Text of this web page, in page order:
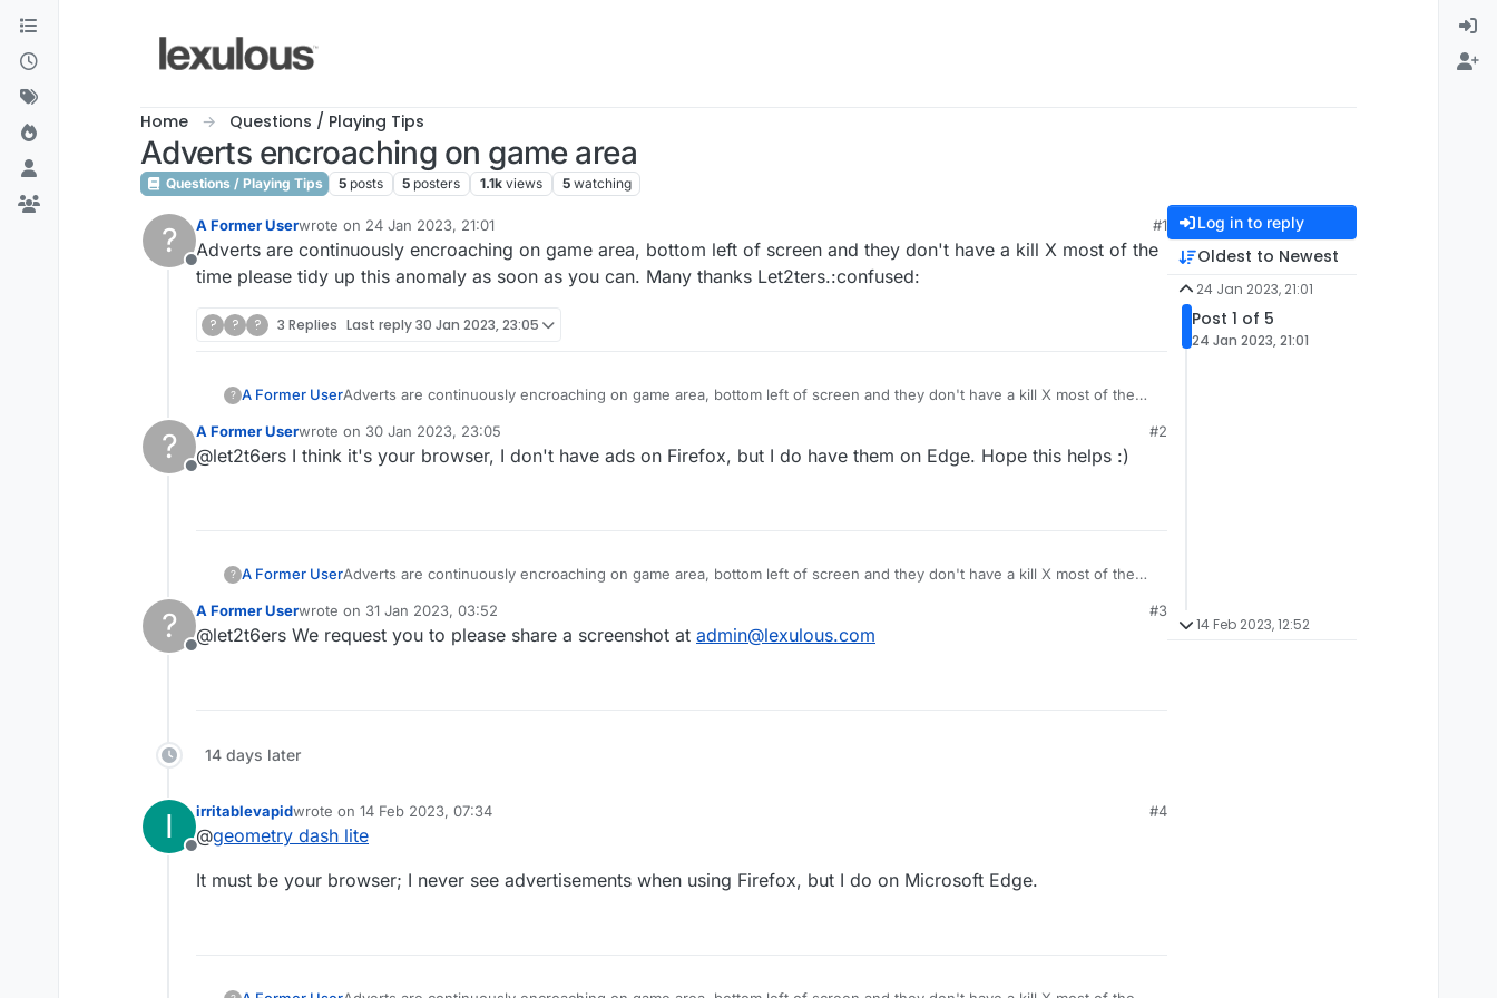
Skip to content
Home Questions / Playing Tips
Adverts encroaching on game area
Questions / Playing Tips 5 posts 5 posters 1.1k views 5 watching
?
Offline
A Former Userwrote on 24 Jan 2023, 21:01
last edited by
#1
Adverts are continuously encroaching on game area, bottom left of screen and they don't have a kill X most of the
time please tidy up this anomaly as soon as you can. Many thanks Let2ters.:confused:
? ? ? 3 Replies Last reply30 Jan 2023, 23:05
? A Former UserAdverts are continuously encroaching on game area, bottom left of screen and they don't have a kill X most of the
?
Offline
A Former Userwrote on 30 Jan 2023, 23:05
last edited by
#2
@let2t6ers I think it's your browser, I don't have ads on Firefox, but I do have them on Edge. Hope this helps :)
? A Former UserAdverts are continuously encroaching on game area, bottom left of screen and they don't have a kill X most of the
?
Offline
A Former Userwrote on 31 Jan 2023, 03:52
last edited by
#3
@let2t6ers We request you to please share a screenshot at admin@lexulous.com
14 days later
I
Offline
irritablevapidwrote on 14 Feb 2023, 07:34
last edited by
#4
@geometry dash lite
It must be your browser; I never see advertisements when using Firefox, but I do on Microsoft Edge.
Log in to reply
Oldest to Newest
24 Jan 2023, 21:01
Post 1 of 5
24 Jan 2023, 21:01
14 Feb 2023, 12:52